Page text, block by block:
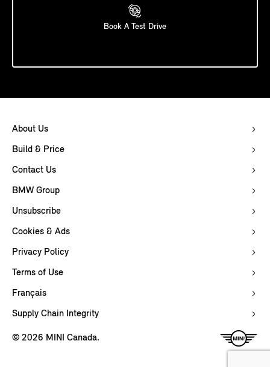
Book A Test Drive
About Us
Build & Price
Contact Us
BMW Group
Unsubscribe
Cookies & Ads
Privacy Policy
Terms of Use
Français
Supply Chain Integrity
© 2026 MINI Canada.